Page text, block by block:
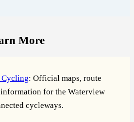
More
Cycling: Official maps, route
for the Waterview
cycleways.